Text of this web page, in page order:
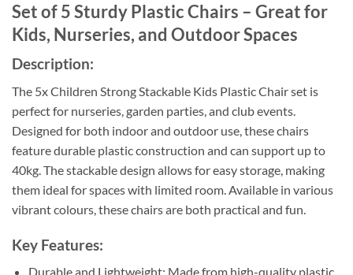
Set of 5 Sturdy Plastic Chairs – Great for
Kids, Nurseries, and Outdoor Spaces
Description:
The 5x Children Strong Stackable Kids Plastic Chair set is
perfect for nurseries, garden parties, and club events.
Designed for both indoor and outdoor use, these chairs
feature durable plastic construction and can support up to
40kg. The stackable design allows for easy storage, making
them ideal for spaces with limited room. Available in various
vibrant colours, these chairs are both practical and fun.
Key Features:
Durable and Lightweight: Made from high-quality plastic,